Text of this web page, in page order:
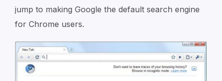
jump to making Google the default search engine
for Chrome users.